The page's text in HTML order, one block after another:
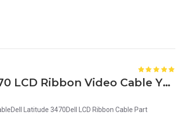
Used Genuine Dell Latitude 3470 LCD Ribbon Video Cable Y2PP7 0Y2PP7
Latitude 3470Dell LCD Ribbon Cable Part